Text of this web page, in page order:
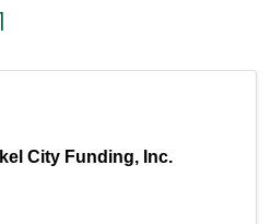
City Funding, Inc.